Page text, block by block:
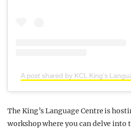
A post shared by KCL King’s
The King’s Language Centre is
workshop where you can delve into